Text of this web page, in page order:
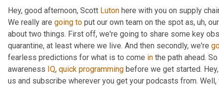
Hey, good afternoon, Scott Luton here with you on supply
We really are going to put our own team on the spot as, uh,
about two things. First off, we're going to share some key
quarantine, at least where we live. And then secondly, we're
fearless predictions for what is to come in the path ahead.
awareness IQ, quick programming before we get started.
us and subscribe wherever you get your podcasts from.